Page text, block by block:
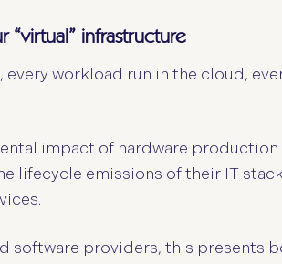
“virtual” infrastructure
every workload run in the cloud,
impact of hardware
lifecycle emissions of their IT
software providers, this presents